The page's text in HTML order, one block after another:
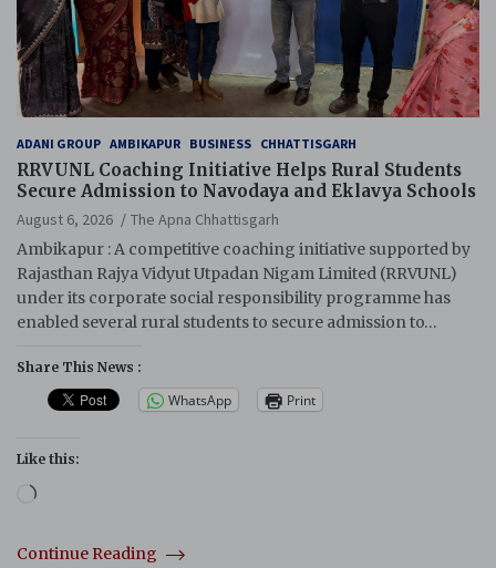
ADANI GROUP AMBIKAPUR BUSINESS CHHATTISGARH
RRVUNL Coaching Initiative Helps Rural Students
Secure Admission to Navodaya and Eklavya Schools
August 6, 2026
The Apna Chhattisgarh
Ambikapur : A competitive coaching initiative supported by
Rajasthan Rajya Vidyut Utpadan Nigam Limited (RRVUNL)
under its corporate social responsibility programme has
enabled several rural students to secure admission to…
Share This News :
WhatsApp Print
Like this:
Loading…
Continue Reading